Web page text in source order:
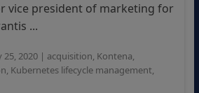
vice president of marketing for
...
25, 2020| acquisition, Kontena,
, Kubernetes lifecycle management,